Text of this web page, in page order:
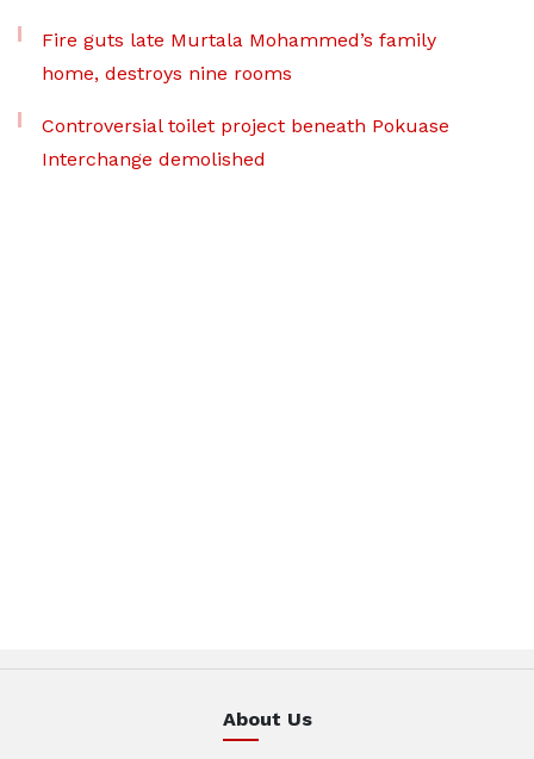
Fire guts late Murtala Mohammed’s family
home, destroys nine rooms
Controversial toilet project beneath Pokuase
Interchange demolished
About Us